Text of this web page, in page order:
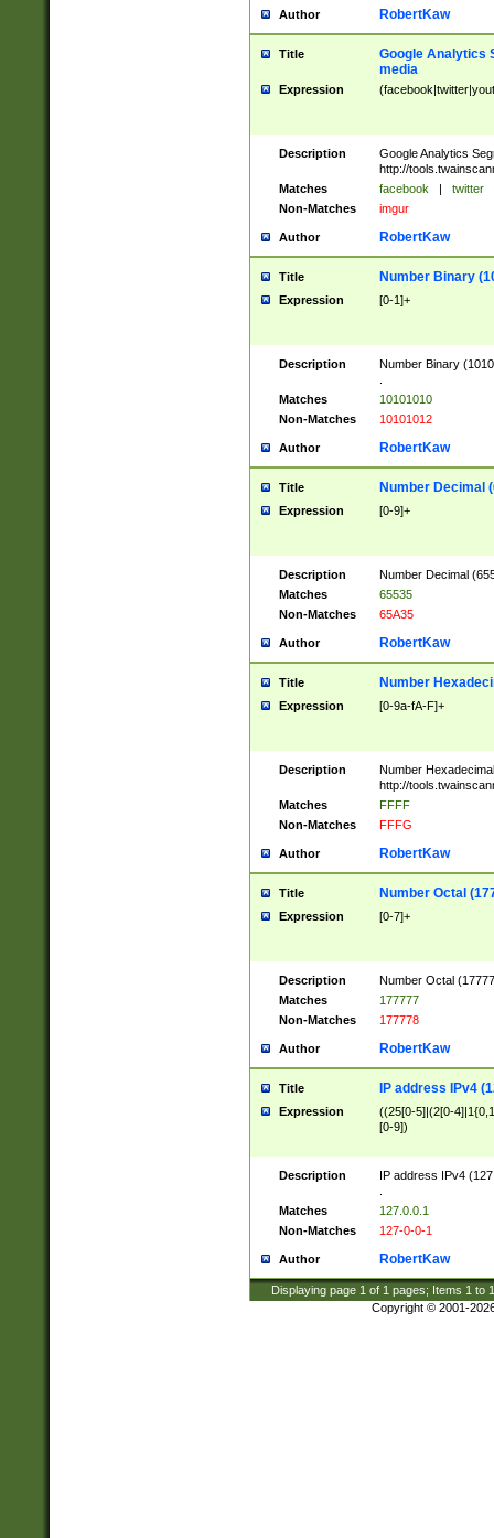
Author RobertKaw
Title
Google Analytics
media
Expression
Description
Google Analytics
http://
Matches
facebook | twitter
Non-Matches
imgur
Author RobertKaw
Title Number Binary
Expression [0-1]+
Description
Number Binary
Matches
10101010
Non-Matches
10101012
Author RobertKaw
Title Number Decimal
Expression [0-9]+
Description
Number Decimal
Matches
65535
Non-Matches
65A35
Author RobertKaw
Title Number
Expression [0-9a-fA-F]+
Description
Number
http://
Matches
FFFF
Non-Matches
FFFG
Author RobertKaw
Title Number Octal
Expression [0-7]+
Description
Number Octal
Matches
177777
Non-Matches
177778
Author RobertKaw
Title IP address IPv4
Expression
((25[0-5]|(2[0-
[0-9])
Description
IP address IPv4
Matches
127.0.0.1
Non-Matches
127-0-0-1
Author RobertKaw
Displaying page 1 of 1 pages; Items 1 to
Copyright © 2001-